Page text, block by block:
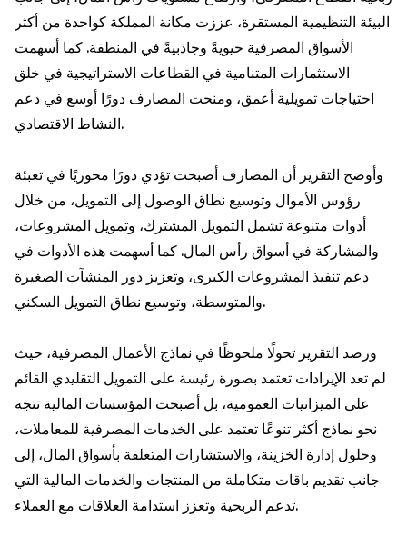
البيئة التنظيمية المستقرة، عززت مكانة المملكة كواحدة من أكثر
الأسواق المصرفية حيويةً وجاذبيةً في المنطقة. كما أسهمت
الاستثمارات المتنامية في القطاعات الاستراتيجية في خلق
احتياجات تمويلية أعمق، ومنحت المصارف دورًا أوسع في دعم
النشاط الاقتصادي.
وأوضح التقرير أن المصارف أصبحت تؤدي دورًا محوريًا في تعبئة
رؤوس الأموال وتوسيع نطاق الوصول إلى التمويل، من خلال
أدوات متنوعة تشمل التمويل المشترك، وتمويل المشروعات،
والمشاركة في أسواق رأس المال. كما أسهمت هذه الأدوات في
دعم تنفيذ المشروعات الكبرى، وتعزيز دور المنشآت الصغيرة
والمتوسطة، وتوسيع نطاق التمويل السكني.
ورصد التقرير تحولًا ملحوظًا في نماذج الأعمال المصرفية، حيث
لم تعد الإيرادات تعتمد بصورة رئيسة على التمويل التقليدي القائم
على الميزانيات العمومية، بل أصبحت المؤسسات المالية تتجه
نحو نماذج أكثر تنوعًا تعتمد على الخدمات المصرفية للمعاملات،
وحلول إدارة الخزينة، والاستشارات المتعلقة بأسواق المال، إلى
جانب تقديم باقات متكاملة من المنتجات والخدمات المالية التي
تدعم الربحية وتعزز استدامة العلاقات مع العملاء.